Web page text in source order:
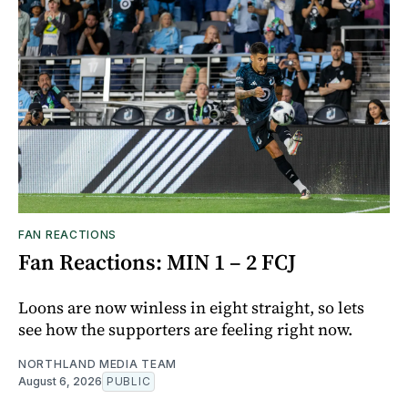
FAN REACTIONS
Fan Reactions: MIN 1 – 2 FCJ
Loons are now winless in eight straight, so lets
see how the supporters are feeling right now.
NORTHLAND MEDIA TEAM
August 6, 2026 PUBLIC